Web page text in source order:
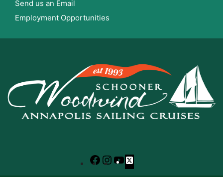
Send us an Email
Employment Opportunities
Facebook
Instagram
YouTube
X